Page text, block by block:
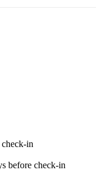
in
before check-in